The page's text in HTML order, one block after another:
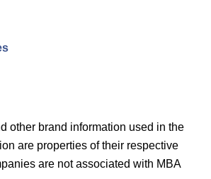
other brand information used in the
are properties of their respective
are not associated with MBA